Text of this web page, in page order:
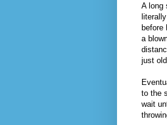
A long
before
a
just
to the
wait